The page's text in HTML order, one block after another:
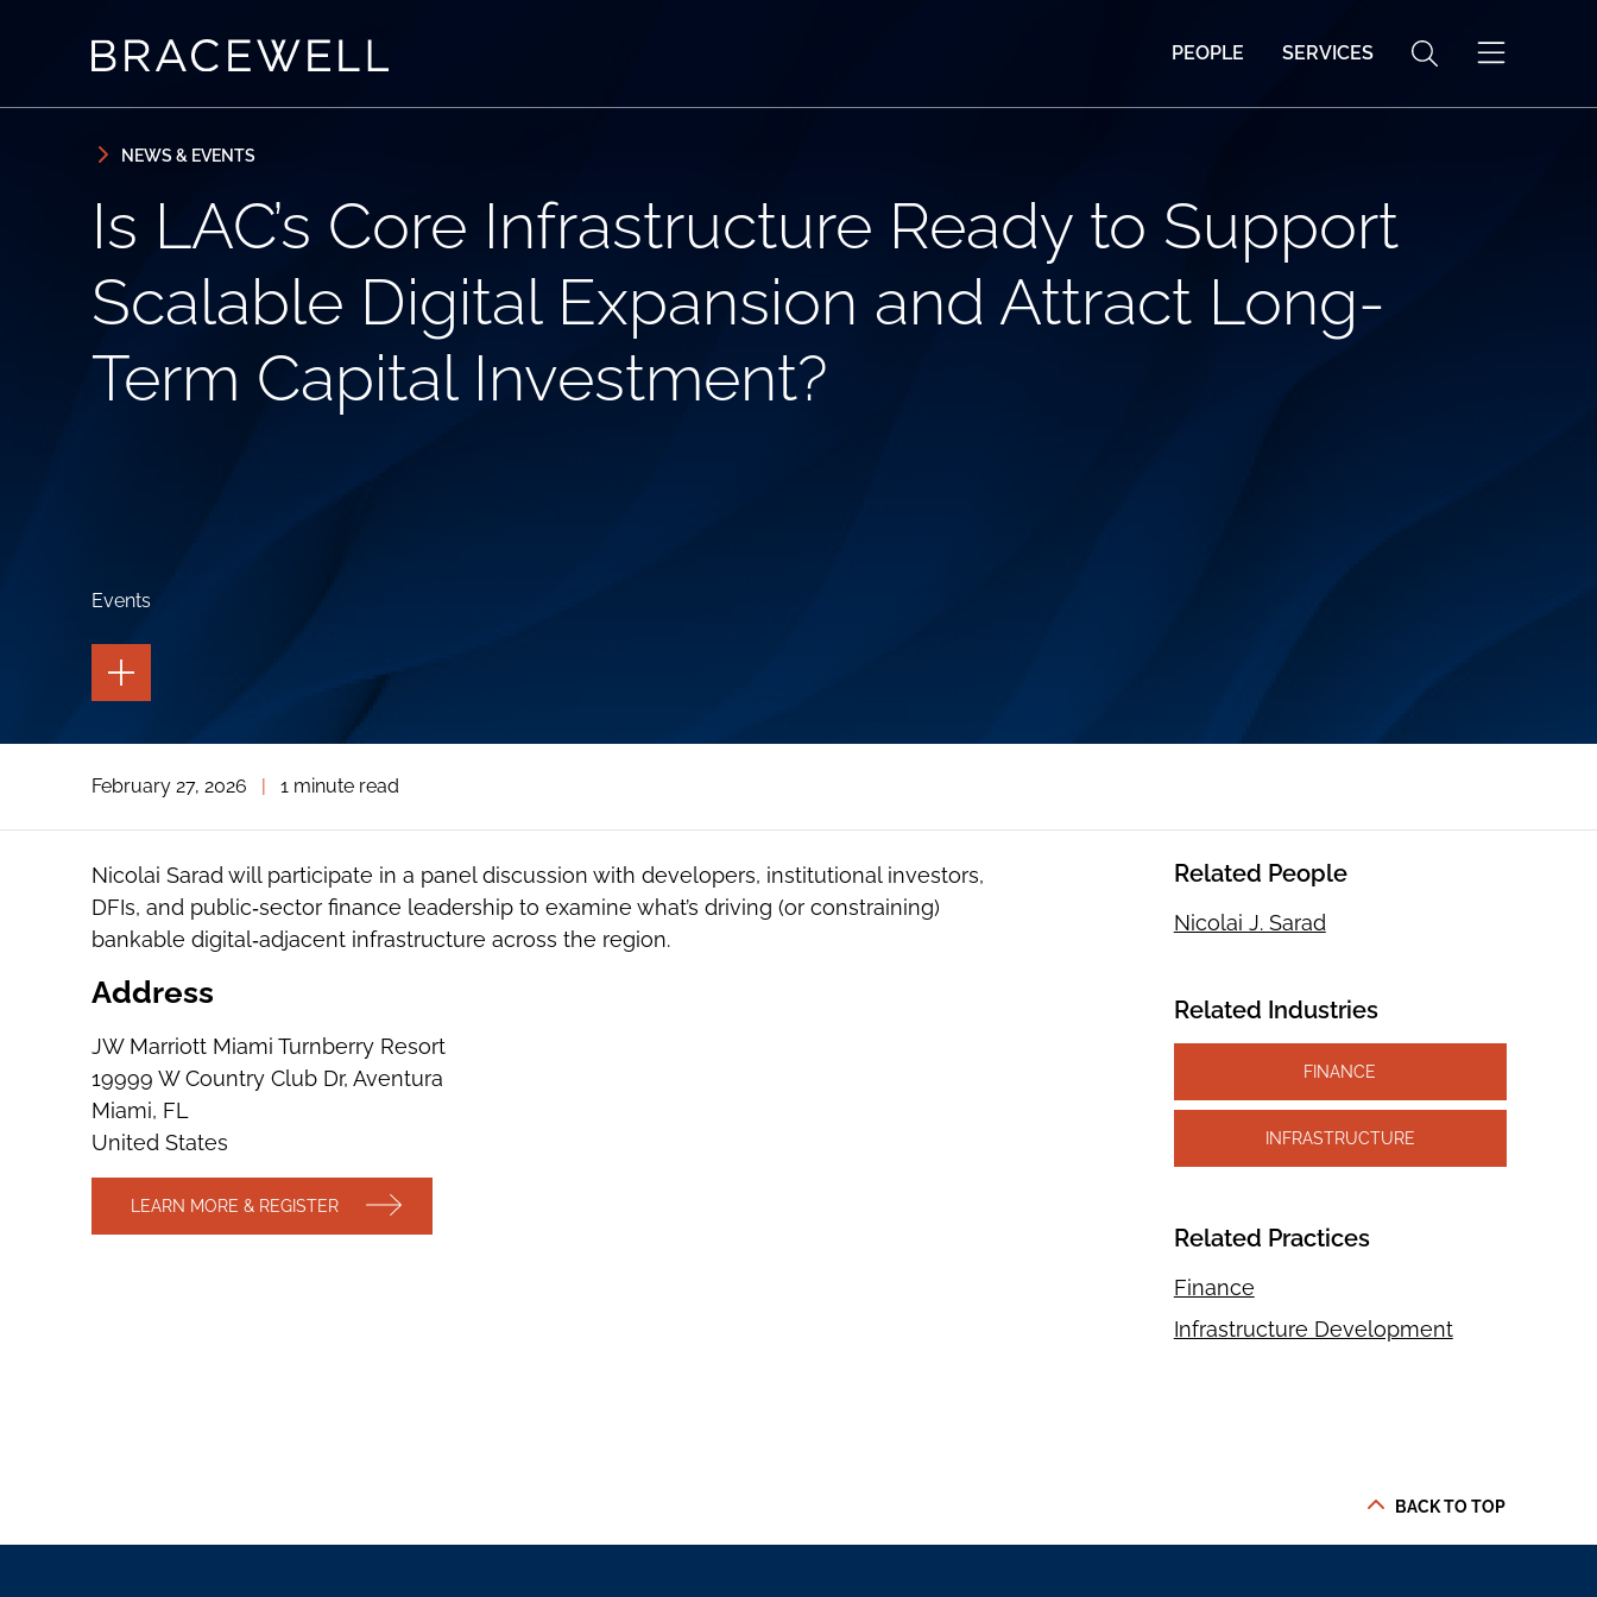
PEOPLE SERVICES
NEWS & EVENTS
Is LAC’s Core Infrastructure Ready to Support
Scalable Digital Expansion and Attract Long-
Term Capital Investment?
Events
TOGGLE
THE
PAGE
THE
SOCIAL
TOOLS
February 27, 2026 1 minute read
Nicolai Sarad will participate in a panel discussion with developers, institutional investors,
DFIs, and public‑sector finance leadership to examine what’s driving (or constraining)
bankable digital‑adjacent infrastructure across the region.
Address
JW Marriott Miami Turnberry Resort
19999 W Country Club Dr, Aventura
Miami, FL
United States
LEARN MORE & REGISTER
Related People
Nicolai J. Sarad
Related Industries
FINANCE
INFRASTRUCTURE
Related Practices
Finance
Infrastructure Development
BACK TO TOP